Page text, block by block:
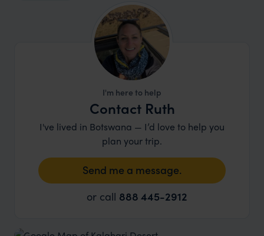
I'm here to help
Contact Ruth
I've lived in Botswana — I’d love to help you
plan your trip.
Send me a message.
or call 888 445-2912